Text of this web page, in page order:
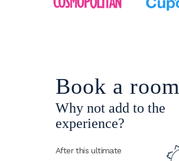
Book a room
Why not add to the
experience?
After this ultimate